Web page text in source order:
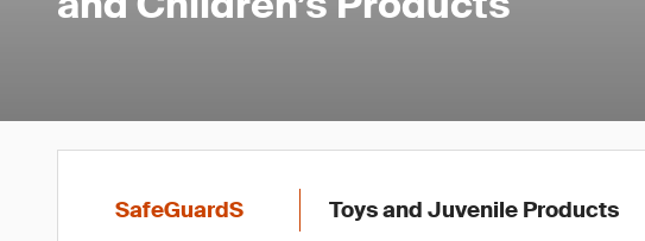
SafeGuardS Toys and Juvenile Products